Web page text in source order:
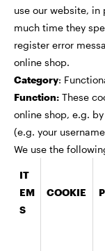
use our website, in
much time they
register error
online shop.
Category:
Function: These
online shop, e.g.
(e.g. your
We use the
IT
EM
S
COOKIE